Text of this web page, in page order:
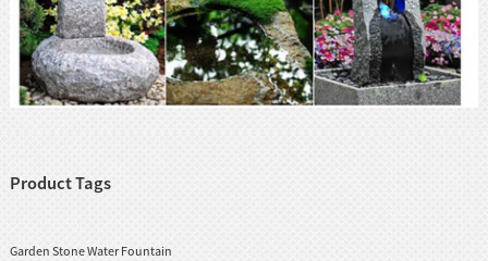
Product Tags
Garden Stone Water Fountain